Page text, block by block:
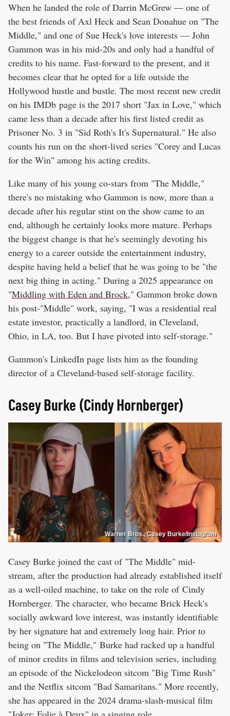
When he landed the role of Darrin McGrew — one of
the best friends of Axl Heck and Sean Donahue on "The
Middle," and one of Sue Heck's love interests — John
Gammon was in his mid-20s and only had a handful of
credits to his name. Fast-forward to the present, and it
becomes clear that he opted for a life outside the
Hollywood hustle and bustle. The most recent new credit
on his IMDb page is the 2017 short "Jax in Love," which
came less than a decade after his first listed credit as
Prisoner No. 3 in "Sid Roth's It's Supernatural." He also
counts his run on the short-lived series "Corey and Lucas
for the Win" among his acting credits.
Like many of his young co-stars from "The Middle,"
there's no mistaking who Gammon is now, more than a
decade after his regular stint on the show came to an
end, although he certainly looks more mature. Perhaps
the biggest change is that he's seemingly devoting his
energy to a career outside the entertainment industry,
despite having held a belief that he was going to be "the
next big thing in acting." During a 2025 appearance on
"Middling with Eden and Brock," Gammon broke down
his post-"Middle" work, saying, "I was a residential real
estate investor, practically a landlord, in Cleveland,
Ohio, in LA, too. But I have pivoted into self-storage."
Gammon's LinkedIn page lists him as the founding
director of a Cleveland-based self-storage facility.
Casey Burke (Cindy Hornberger)
Warner Bros., Casey Burke/Instagram
Casey Burke joined the cast of "The Middle" mid-
stream, after the production had already established itself
as a well-oiled machine, to take on the role of Cindy
Hornberger. The character, who became Brick Heck's
socially awkward love interest, was instantly identifiable
by her signature hat and extremely long hair. Prior to
being on "The Middle," Burke had racked up a handful
of minor credits in films and television series, including
an episode of the Nickelodeon sitcom "Big Time Rush"
and the Netflix sitcom "Bad Samaritans." More recently,
she has appeared in the 2024 drama-slash-musical film